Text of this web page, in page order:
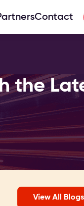
Contact
the
View All Blogs